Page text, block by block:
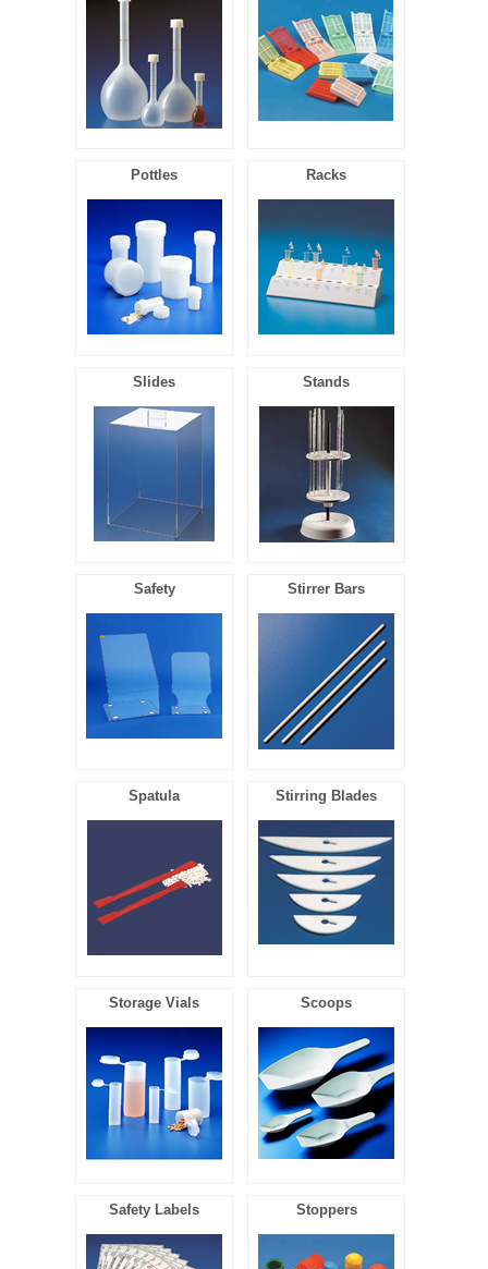
Pottles Racks
Slides Stands
Safety Stirrer Bars
Spatula Stirring Blades
Storage Vials Scoops
Safety Labels Stoppers